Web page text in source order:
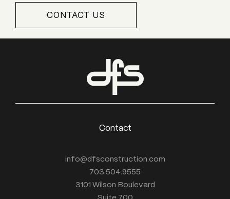
CONTACT US
Contact
info@dfsconstruction.com
703.504.9555
3101 Wilson Boulevard